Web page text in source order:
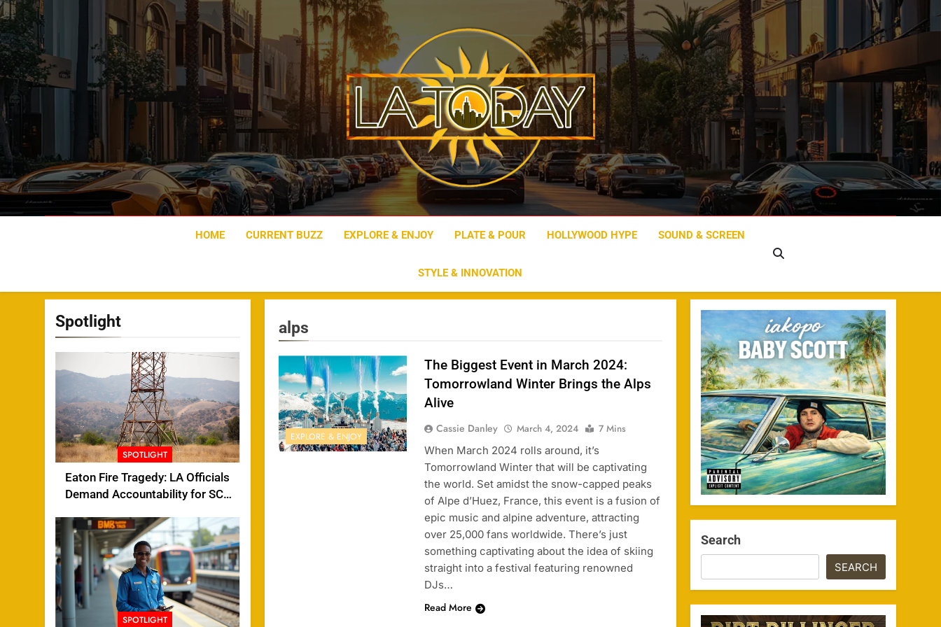
Skip
to
content
LA Today
HOME CURRENT BUZZ EXPLORE & ENJOY PLATE & POUR HOLLYWOOD HYPE SOUND & SCREEN
STYLE & INNOVATION
Spotlight
SPOTLIGHT
Eaton Fire Tragedy: LA Officials
Demand Accountability for SCE
SPOTLIGHT
alps
EXPLORE & ENJOY
The Biggest Event in March 2024:
Tomorrowland Winter Brings the Alps
Alive
Cassie Danley March 4, 2024
7 Mins
When March 2024 rolls around, it’s
Tomorrowland Winter that will be captivating
the world. Set amidst the snow-capped peaks
of Alpe d’Huez, France, this event is a fusion of
epic music and alpine adventure, attracting
over 25,000 fans worldwide. There’s just
something captivating about the idea of skiing
straight into a festival featuring renowned
DJs…
Read More
Search
SEARCH